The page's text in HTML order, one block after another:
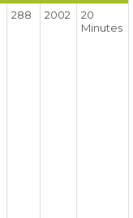
288 2002
20
Minutes